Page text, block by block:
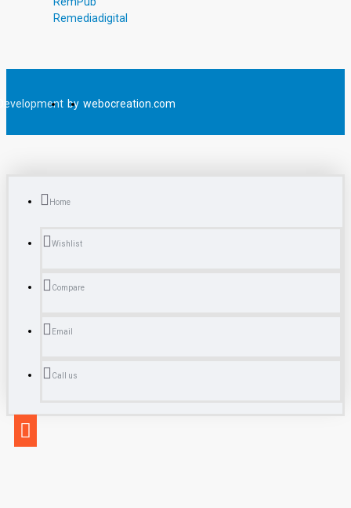
Remediadigital
by webocreation.com
Home
Wishlist
Compare
Email
Call us